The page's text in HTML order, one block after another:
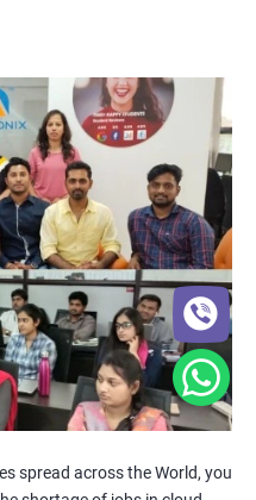
spread across the World, you